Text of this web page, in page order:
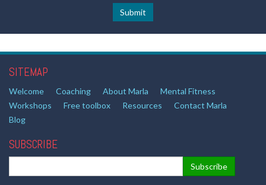
SITEMAP
Welcome Coaching About Marla
Mental Fitness
Workshops
Free toolbox Resources
Contact Marla
Blog
SUBSCRIBE